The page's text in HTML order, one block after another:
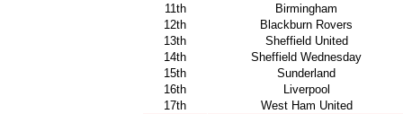
11th
Birmingham
12th
Blackburn Rovers
13th
Sheffield United
14th
Sheffield Wednesday
15th
Sunderland
16th
Liverpool
17th
West Ham United